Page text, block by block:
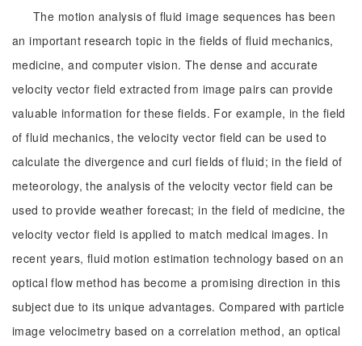
The motion analysis of fluid image sequences has been
an important research topic in the fields of fluid mechanics,
medicine, and computer vision. The dense and accurate
velocity vector field extracted from image pairs can provide
valuable information for these fields. For example, in the field
of fluid mechanics, the velocity vector field can be used to
calculate the divergence and curl fields of fluid; in the field of
meteorology, the analysis of the velocity vector field can be
used to provide weather forecast; in the field of medicine, the
velocity vector field is applied to match medical images. In
recent years, fluid motion estimation technology based on an
optical flow method has become a promising direction in this
subject due to its unique advantages. Compared with particle
image velocimetry based on a correlation method, an optical